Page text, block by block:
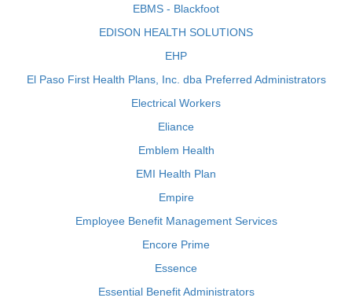
EBMS - Blackfoot
EDISON HEALTH SOLUTIONS
EHP
El Paso First Health Plans, Inc. dba Preferred Administrators
Electrical Workers
Eliance
Emblem Health
EMI Health Plan
Empire
Employee Benefit Management Services
Encore Prime
Essence
Essential Benefit Administrators